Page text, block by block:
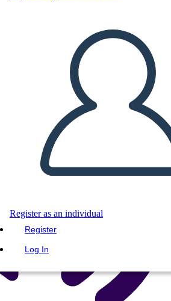
Register as an individual
Register
Log In
PLAY SLIDESHOW
READ TO ME